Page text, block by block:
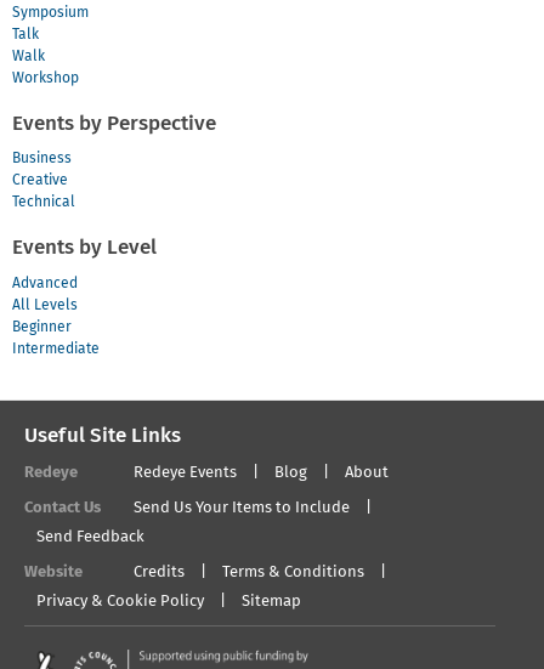
Symposium
Talk
Walk
Workshop
Events by Perspective
Business
Creative
Technical
Events by Level
Advanced
All Levels
Beginner
Intermediate
Useful Site Links
Redeye Redeye Events Blog About
Contact Us
Send Us Your Items to Include
Send Feedback
Website Credits
Terms & Conditions
Privacy & Cookie Policy
Sitemap